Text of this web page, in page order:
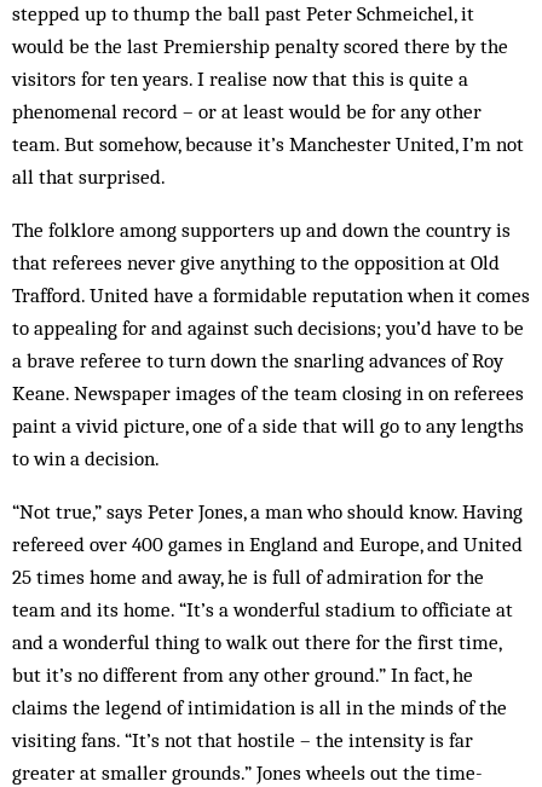
stepped up to thump the ball past Peter Schmeichel, it
would be the last Premiership penalty scored there by the
visitors for ten years. I realise now that this is quite a
phenomenal record – or at least would be for any other
team. But somehow, because it’s Manchester United, I’m not
all that surprised.
The folklore among supporters up and down the country is
that referees never give anything to the opposition at Old
Trafford. United have a formidable reputation when it comes
to appealing for and against such decisions; you’d have to be
a brave referee to turn down the snarling advances of Roy
Keane. Newspaper images of the team closing in on referees
paint a vivid picture, one of a side that will go to any lengths
to win a decision.
“Not true,” says Peter Jones, a man who should know. Having
refereed over 400 games in England and Europe, and United
25 times home and away, he is full of admiration for the
team and its home. “It’s a wonderful stadium to officiate at
and a wonderful thing to walk out there for the first time,
but it’s no different from any other ground.” In fact, he
claims the legend of intimidation is all in the minds of the
visiting fans. “It’s not that hostile – the intensity is far
greater at smaller grounds.” Jones wheels out the time-